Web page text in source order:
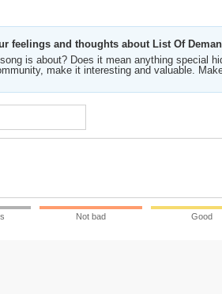
feelings and thoughts about List Of
is about? Does it mean anything special
make it interesting and valuable.
Not bad Good